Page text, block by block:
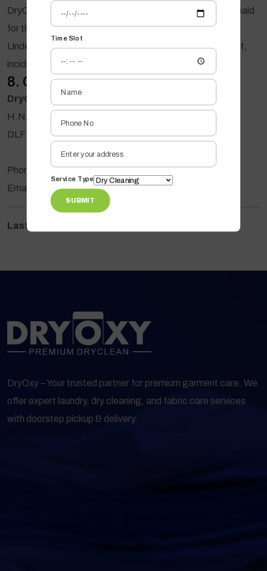
DryOxy's maximum liability shall not exceed the amount paid
for the affected service.
Under no circumstances shall DryOxy be liable for indirect,
incidental, special, or consequential losses.
8. Contact Us
DryOxy Premium Drycleaning
H.N. 6, Ground Floor, Road No. U26,
DLF Phase 3, Gurugram, Haryana - 122002
Phone: +91 7290009449
Email: info@dryoxy.com
Last Updated:
DryOxy – Your trusted partner for premium garment care. We
offer expert laundry, dry cleaning, and fabric care services
with doorstep pickup & delivery.
Time Slot
Service Type
SUBMIT